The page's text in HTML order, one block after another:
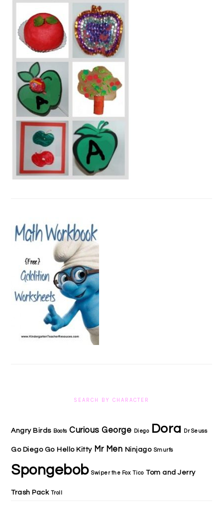
SEARCH BY CHARACTER
Angry Birds Boots Curious George Diego Dora Dr Seuss
Go Diego Go Hello Kitty Mr Men Ninjago Smurfs
Spongebob Swiper the Fox Tico Tom and Jerry
Trash Pack Troll